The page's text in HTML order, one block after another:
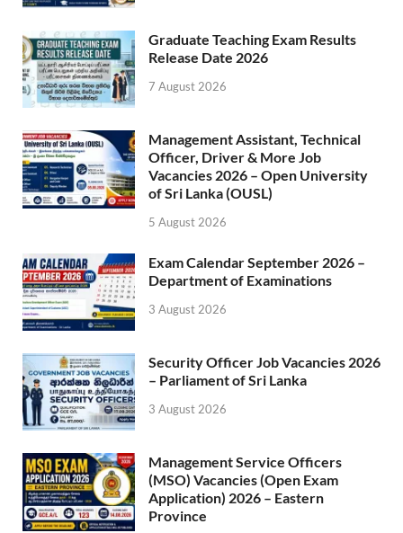
Graduate Teaching Exam Results
Release Date 2026
7 August 2026
Management Assistant, Technical
Officer, Driver & More Job
Vacancies 2026 – Open University
of Sri Lanka (OUSL)
5 August 2026
Exam Calendar September 2026 –
Department of Examinations
3 August 2026
Security Officer Job Vacancies 2026
– Parliament of Sri Lanka
3 August 2026
Management Service Officers
(MSO) Vacancies (Open Exam
Application) 2026 – Eastern
Province